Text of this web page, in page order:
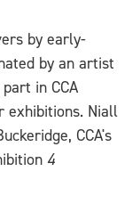
by early-
by an artist
in CCA
exhibitions. Niall
CCA's
4